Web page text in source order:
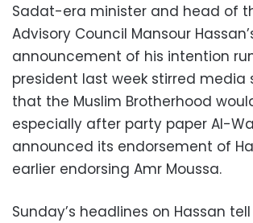
Sadat-era minister and head of
Advisory Council Mansour
announcement of his intention
president last week stirred media
that the Muslim Brotherhood
especially after party paper Al-
announced its endorsement of
earlier endorsing Amr Moussa.
Sunday’s headlines on Hassan